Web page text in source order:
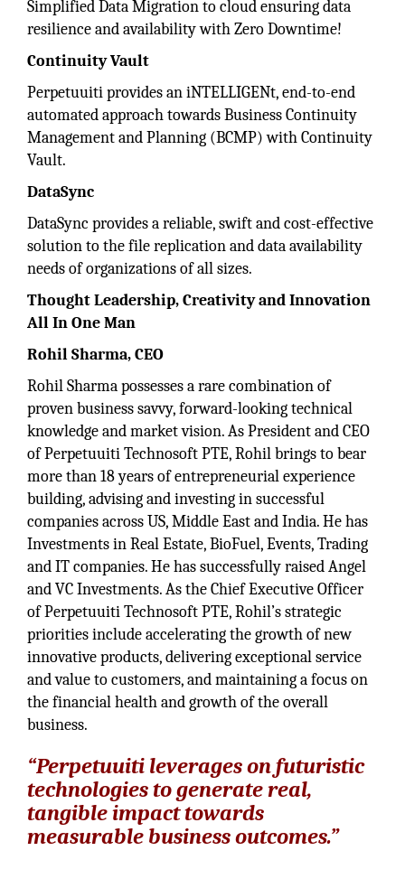
Simplified Data Migration to cloud ensuring data
resilience and availability with Zero Downtime!
Continuity Vault
Perpetuuiti provides an iNTELLIGENt, end-to-end
automated approach towards Business Continuity
Management and Planning (BCMP) with Continuity
Vault.
DataSync
DataSync provides a reliable, swift and cost-effective
solution to the file replication and data availability
needs of organizations of all sizes.
Thought Leadership, Creativity and Innovation
All In One Man
Rohil Sharma, CEO
Rohil Sharma possesses a rare combination of
proven business savvy, forward-looking technical
knowledge and market vision. As President and CEO
of Perpetuuiti Technosoft PTE, Rohil brings to bear
more than 18 years of entrepreneurial experience
building, advising and investing in successful
companies across US, Middle East and India. He has
Investments in Real Estate, BioFuel, Events, Trading
and IT companies. He has successfully raised Angel
and VC Investments. As the Chief Executive Officer
of Perpetuuiti Technosoft PTE, Rohil’s strategic
priorities include accelerating the growth of new
innovative products, delivering exceptional service
and value to customers, and maintaining a focus on
the financial health and growth of the overall
business.
“Perpetuuiti leverages on futuristic
technologies to generate real,
tangible impact towards
measurable business outcomes.”